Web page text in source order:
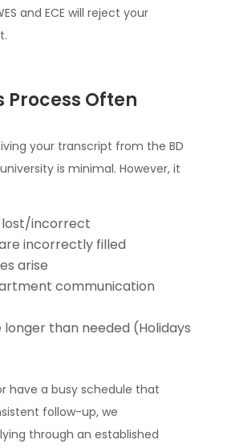
and ECE will reject your
Process Often
your transcript from the BD
is minimal. However, it
lost/incorrect
incorrectly filled
arise
communication
than needed (Holidays
have a busy schedule that
follow-up, we
through an established